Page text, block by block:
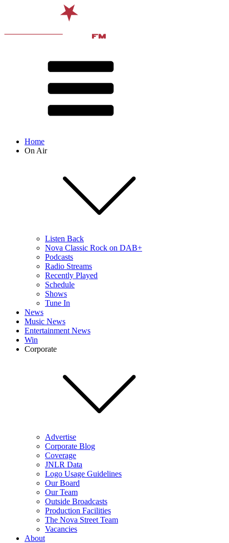
Home
On Air
Listen Back
Nova Classic Rock on DAB+
Podcasts
Radio Streams
Recently Played
Schedule
Shows
Tune In
News
Music News
Entertainment News
Win
Corporate
Advertise
Corporate Blog
Coverage
JNLR Data
Logo Usage Guidelines
Our Board
Our Team
Outside Broadcasts
Production Facilities
The Nova Street Team
Vacancies
About